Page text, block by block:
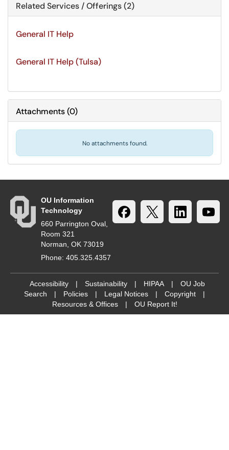
Related Services / Offerings (2)
General IT Help
General IT Help (Tulsa)
Attachments(0)
No attachments found.
OU Information
Technology
660 Parrington Oval,
Room 321
Norman, OK 73019
Phone: 405.325.4357
Accessibility | Sustainability | HIPAA |
OU Job
Search
| Policies | Legal Notices | Copyright
|
Resources & Offices
| OU Report It!